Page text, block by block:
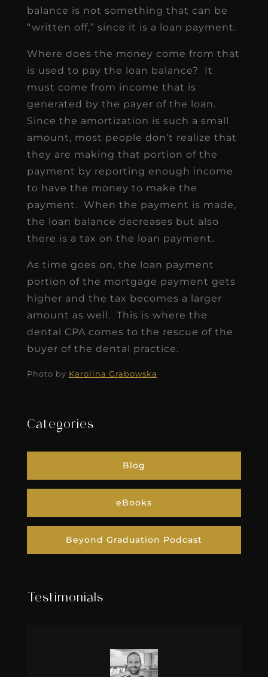
balance is not something that can be
“written off,” since it is a loan payment.
Where does the money come from that
is used to pay the loan balance? It
must come from income that is
generated by the payer of the loan.
Since the amortization is such a small
amount, most people don’t realize that
they are making that portion of the
payment by reporting enough income
to have the money to make the
payment. When the payment is made,
the loan balance decreases but also
there is a tax on the loan payment.
As time goes on, the loan payment
portion of the mortgage payment gets
higher and the tax becomes a larger
amount as well. This is where the
dental CPA comes to the rescue of the
buyer of the dental practice.
Photo by Karolina Grabowska
Categories
Blog
eBooks
Beyond Graduation Podcast
Testimonials